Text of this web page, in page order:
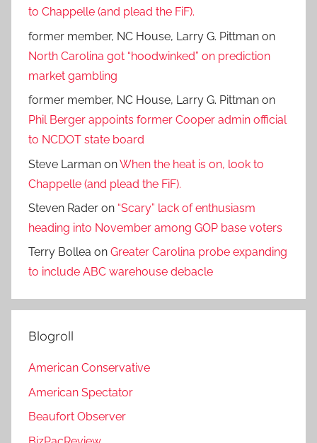
to Chappelle (and plead the FiF).
former member, NC House, Larry G. Pittman on
North Carolina got “hoodwinked” on prediction
market gambling
former member, NC House, Larry G. Pittman on
Phil Berger appoints former Cooper admin official
to NCDOT state board
Steve Larman onWhen the heat is on, look to
Chappelle (and plead the FiF).
Steven Rader on “Scary” lack of enthusiasm
heading into November among GOP base voters
Terry Bollea on Greater Carolina probe expanding
to include ABC warehouse debacle
Blogroll
American Conservative
American Spectator
Beaufort Observer